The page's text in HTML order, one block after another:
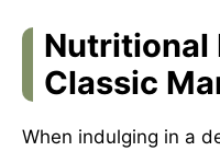
Nutritional
Classic
When indulging in a